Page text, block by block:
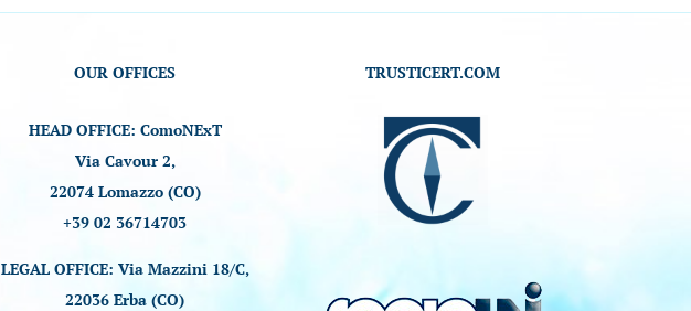
OUR OFFICES
HEAD OFFICE: ComoNExT
Via Cavour 2,
22074 Lomazzo (CO)
+39 02 36714703
LEGAL OFFICE: Via Mazzini 18/C,
22036 Erba (CO)
TRUSTICERT.COM